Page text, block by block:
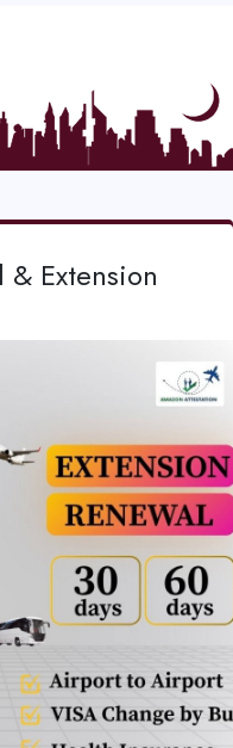
& Extension